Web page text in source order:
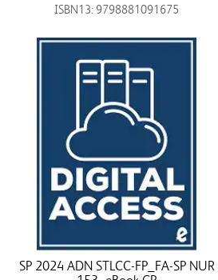
ISBN13: 9798881091675
SP 2024 ADN STLCC-FP_FA-SP NUR